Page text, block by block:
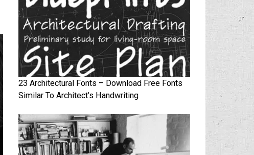
23 Architectural Fonts – Download Free Fonts
Similar To Architect’s Handwriting